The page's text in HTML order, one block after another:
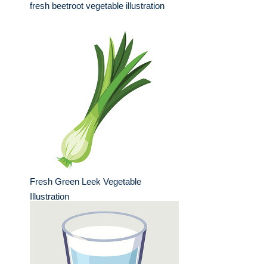
fresh beetroot vegetable illustration
Fresh Green Leek Vegetable
Illustration